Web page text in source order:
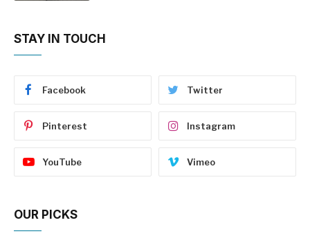
STAY IN TOUCH
Facebook Twitter
Pinterest Instagram
YouTube Vimeo
OUR PICKS